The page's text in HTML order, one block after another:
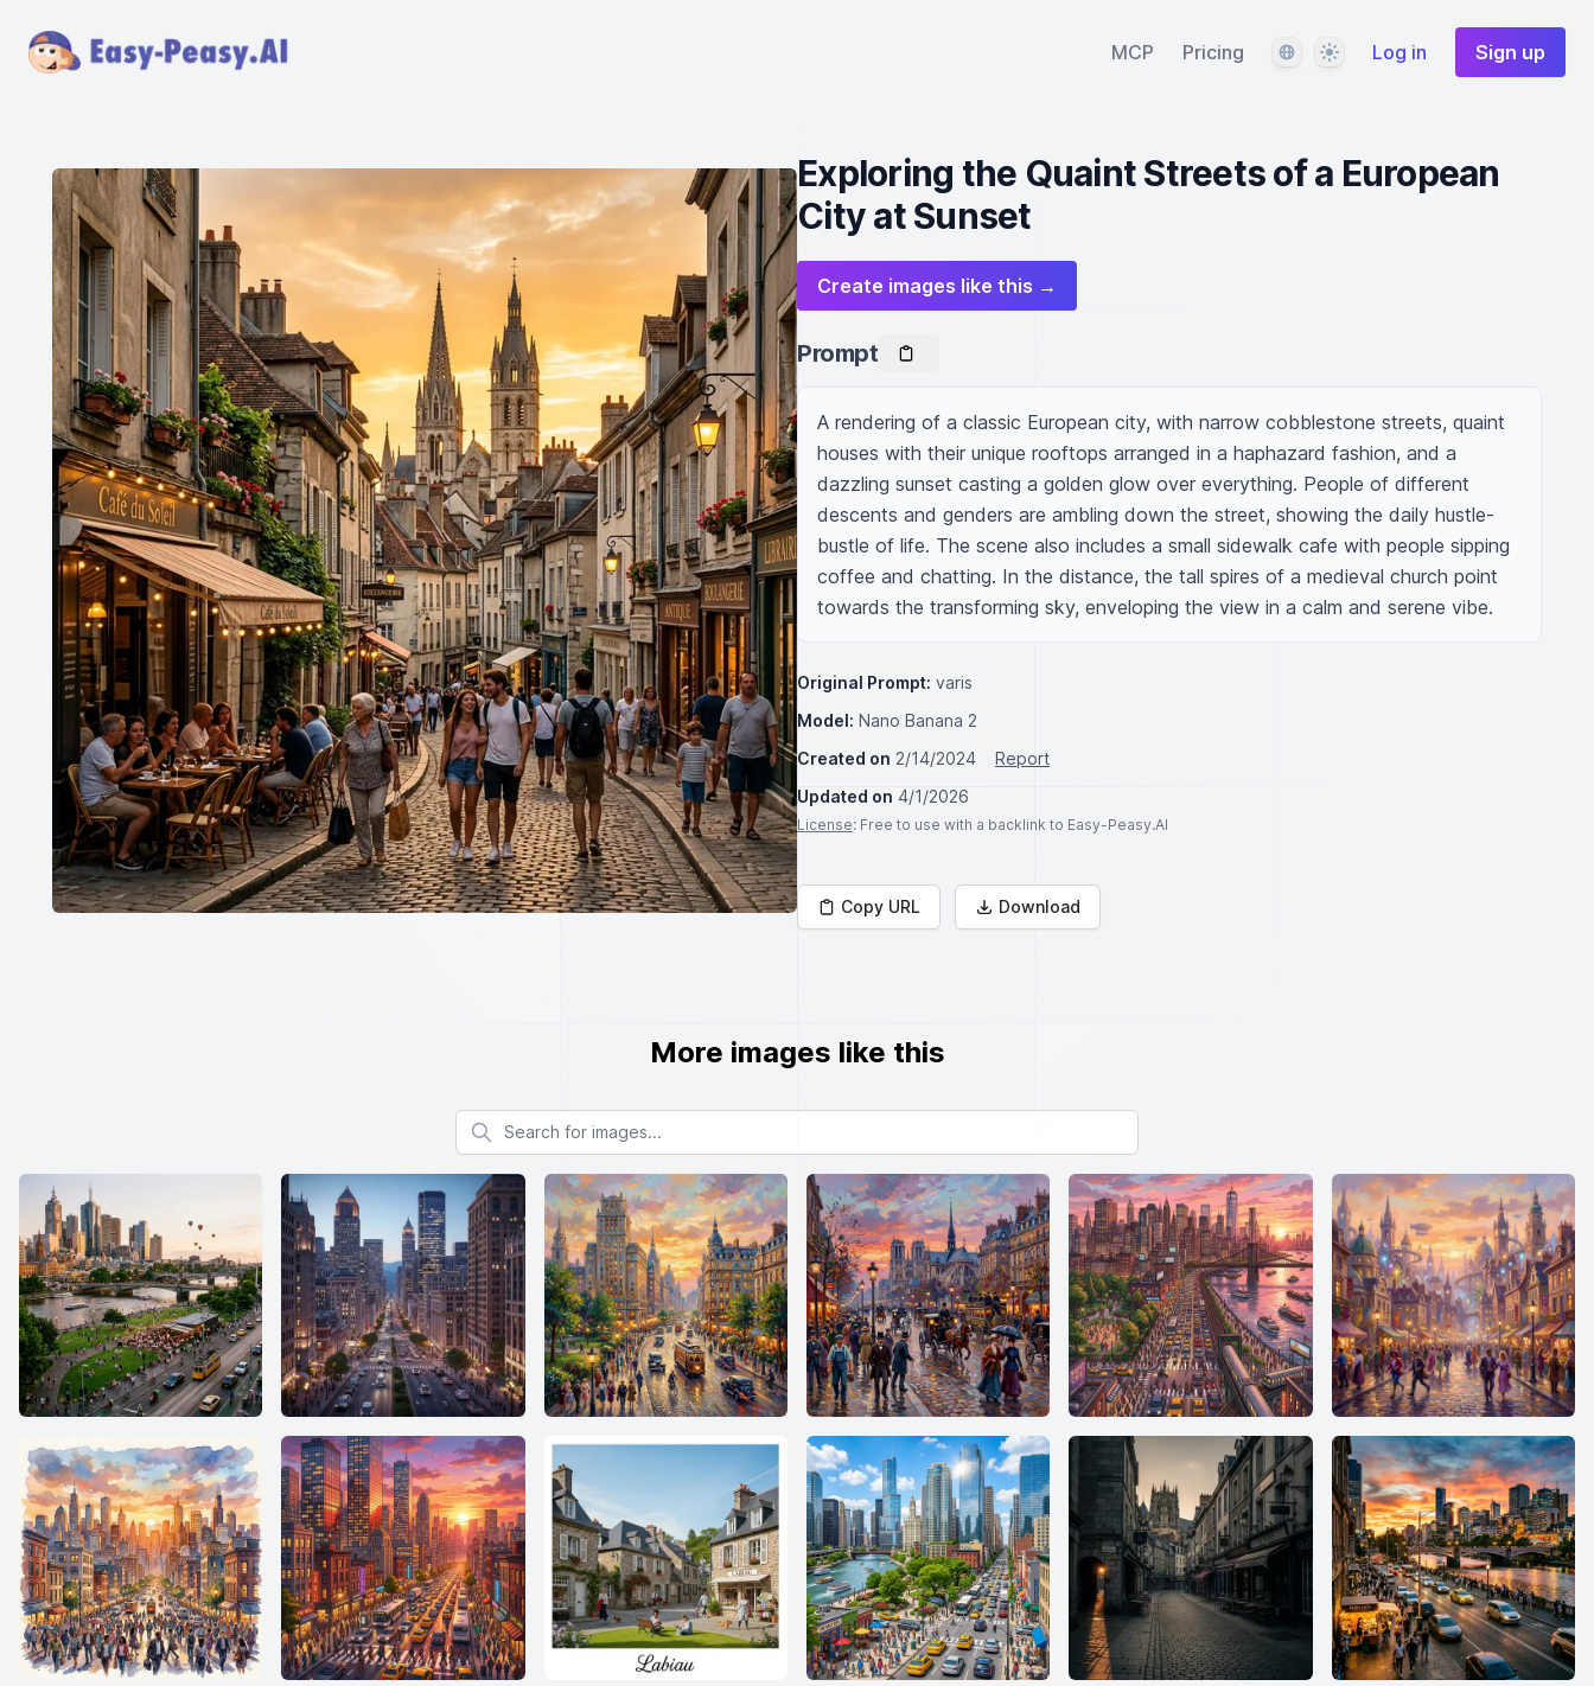
MCP Pricing LanguageThemeLog in Sign up
Exploring the Quaint Streets of a European
City at Sunset
Create images like this →
Prompt
A rendering of a classic European city, with narrow cobblestone streets, quaint
houses with their unique rooftops arranged in a haphazard fashion, and a
dazzling sunset casting a golden glow over everything. People of different
descents and genders are ambling down the street, showing the daily hustle-
bustle of life. The scene also includes a small sidewalk cafe with people sipping
coffee and chatting. In the distance, the tall spires of a medieval church point
towards the transforming sky, enveloping the view in a calm and serene vibe.
Original Prompt: varis
Model: Nano Banana 2
Created on 2/14/2024
Report
Updated on 4/1/2026
License: Free to use with a backlink to Easy-Peasy.AI
Copy URL Download
More images like this
Search for images